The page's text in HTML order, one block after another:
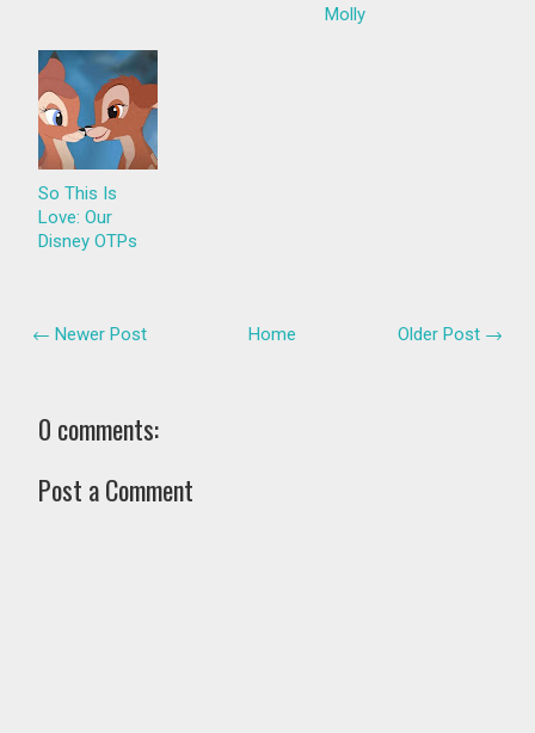
Molly
So This Is
Love: Our
Disney OTPs
← Newer Post Older Post →
Home
0 comments:
Post a Comment